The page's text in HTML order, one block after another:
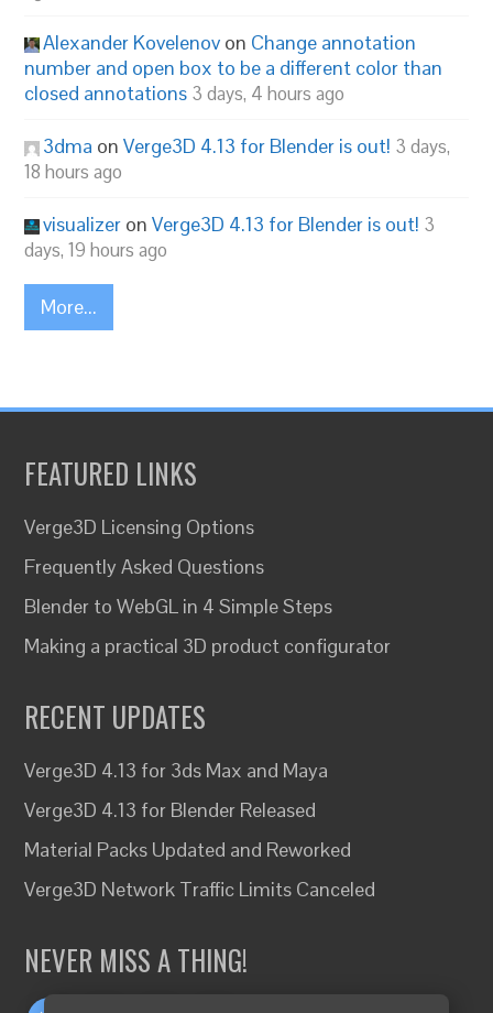
Alexander Kovelenov on Change annotation
number and open box to be a different color than
closed annotations 3 days, 4 hours ago
3dma onVerge3D 4.13 for Blender is out! 3 days,
18 hours ago
visualizer onVerge3D 4.13 for Blender is out! 3
days, 19 hours ago
More...
FEATURED LINKS
Verge3D Licensing Options
Frequently Asked Questions
Blender to WebGL in 4 Simple Steps
Making a practical 3D product configurator
RECENT UPDATES
Verge3D 4.13 for 3ds Max and Maya
Verge3D 4.13 for Blender Released
Material Packs Updated and Reworked
Verge3D Network Traffic Limits Canceled
NEVER MISS A THING!